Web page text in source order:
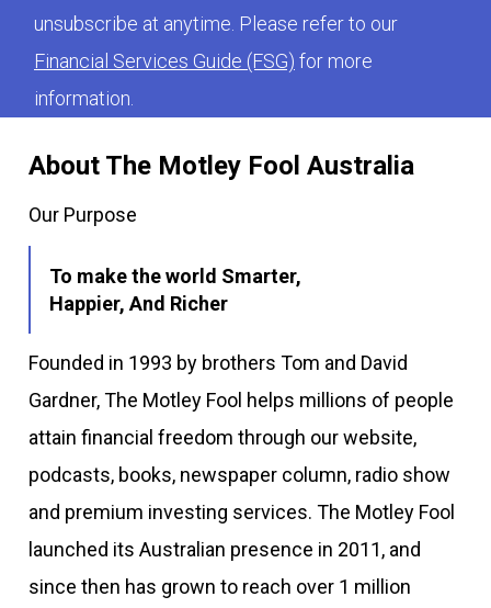
About The Motley Fool Australia
Our Purpose
To make the world Smarter,
Happier, And Richer
Founded in 1993 by brothers Tom and David
Gardner, The Motley Fool helps millions of people
attain financial freedom through our website,
podcasts, books, newspaper column, radio show
and premium investing services. The Motley Fool
launched its Australian presence in 2011, and
since then has grown to reach over 1 million
unsubscribe at anytime. Please refer to our
Financial Services Guide (FSG) for more
information.